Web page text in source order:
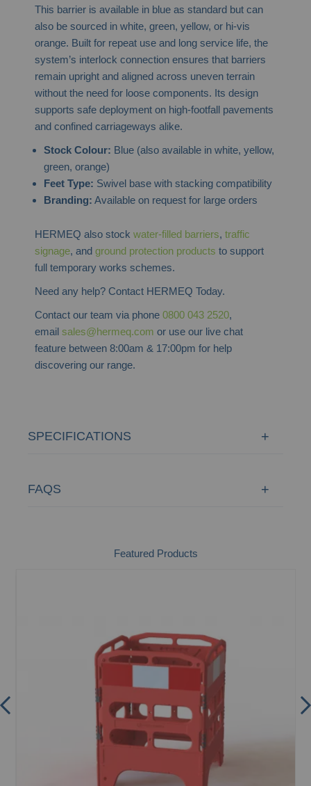
This barrier is available in blue as standard but can
also be sourced in white, green, yellow, or hi-vis
orange. Built for repeat use and long service life, the
system’s interlock connection ensures that barriers
remain upright and aligned across uneven terrain
without the need for loose components. Its design
supports safe deployment on high-footfall pavements
and confined carriageways alike.
Stock Colour: Blue (also available in white, yellow,
green, orange)
Feet Type: Swivel base with stacking compatibility
Branding: Available on request for large orders
HERMEQ also stockwater-filled barriers,traffic
signage, andground protection products to support
full temporary works schemes.
Need any help? Contact HERMEQ Today.
Contact our team via phone0800 043 2520,
emailsales@hermeq.com or use our live chat
feature between 8:00am & 17:00pm for help
discovering our range.
SPECIFICATIONS
FAQS
Featured Products